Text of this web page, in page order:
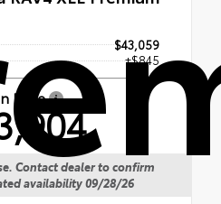
$43,059
+$845
Price
Contact dealer to confirm
availability 09/28/26